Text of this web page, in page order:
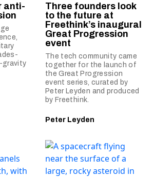
anti-
gravity
Three founders look
to the future at
Freethink’s inaugural
Great Progression
event
The tech community came
together for the launch of
the Great Progression
event series, curated by
Peter Leyden and produced
by Freethink.
Peter Leyden